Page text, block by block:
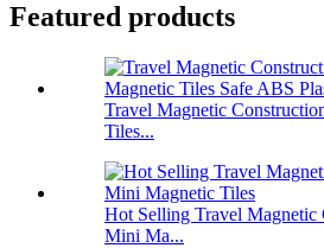
Featured products
Travel Magnetic
Tiles...
Hot Selling Travel Magnetic
Mini Ma...